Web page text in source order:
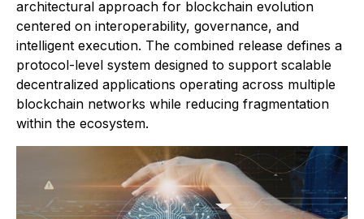
architectural approach for blockchain evolution
centered on interoperability, governance, and
intelligent execution. The combined release defines a
protocol-level system designed to support scalable
decentralized applications operating across multiple
blockchain networks while reducing fragmentation
within the ecosystem.